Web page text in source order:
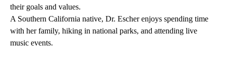
their goals and values.
A Southern California native, Dr. Escher enjoys spending time
with her family, hiking in national parks, and attending live
music events.